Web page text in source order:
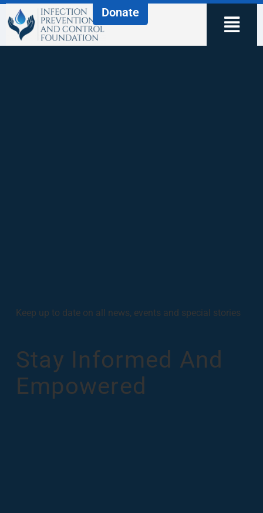
Donate
Keep up to date on all news, events and special stories
Stay Informed And
Empowered